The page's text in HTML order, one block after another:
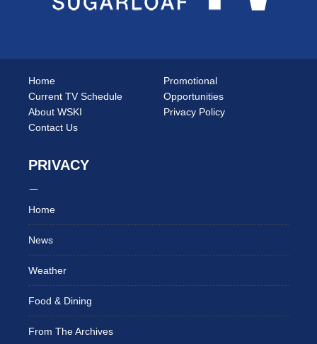
Home
Current TV Schedule
About WSKI
Contact Us
Promotional
Opportunities
Privacy Policy
PRIVACY
Home
News
Weather
Food & Dining
From The Archives